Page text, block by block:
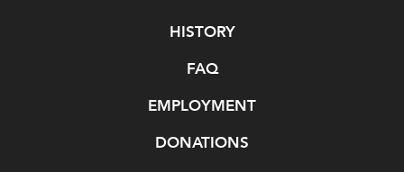
HISTORY
FAQ
EMPLOYMENT
DONATIONS